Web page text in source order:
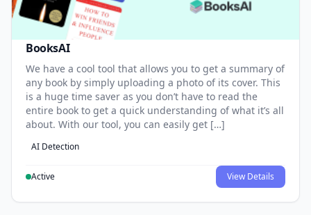
BooksAI
We have a cool tool that allows you to get a summary of
any book by simply uploading a photo of its cover. This
is a huge time saver as you don’t have to read the
entire book to get a quick understanding of what it’s all
about. With our tool, you can easily get […]
AI Detection
Active View Details